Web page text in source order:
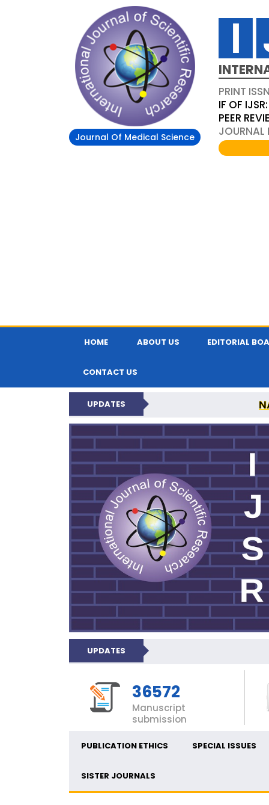
Journal Of Medical Science
PRINT
IF OF
PEER
HOME ABOUT US EDITORIAL
CONTACT US
UPDATES
INTERNATIONAL
UPDATES
36572
Manuscript
submission
PUBLICATION ETHICS SPECIAL ISSUES
SISTER JOURNALS